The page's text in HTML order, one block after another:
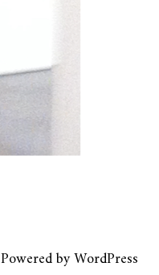
Powered byWordPress